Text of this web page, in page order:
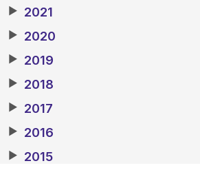
▶ 2021
▶ 2020
▶ 2019
▶ 2018
▶ 2017
▶ 2016
▶ 2015